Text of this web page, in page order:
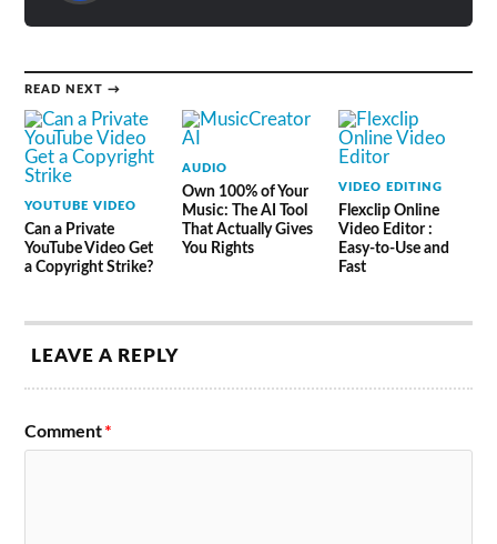
READ NEXT →
YOUTUBE VIDEO
Can a Private
YouTube Video Get
a Copyright Strike?
AUDIO
Own 100% of Your
Music: The AI Tool
That Actually Gives
You Rights
VIDEO EDITING
Flexclip Online
Video Editor :
Easy-to-Use and
Fast
LEAVE A REPLY
Comment*